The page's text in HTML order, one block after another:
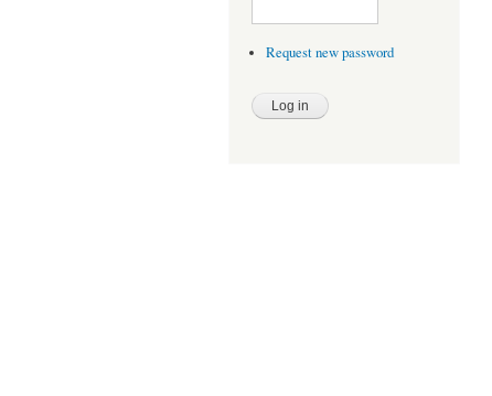
Request new password